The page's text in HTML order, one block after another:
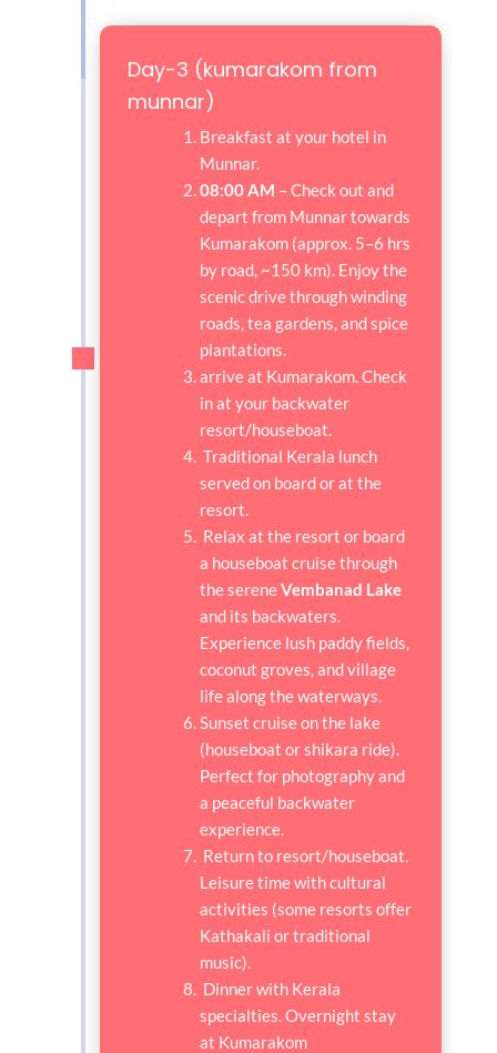
Day-3 (kumarakom from
munnar)
Breakfast at your hotel in
Munnar.
08:00 AM – Check out and
depart from Munnar towards
Kumarakom (approx. 5–6 hrs
by road, ~150 km). Enjoy the
scenic drive through winding
roads, tea gardens, and spice
plantations.
arrive at Kumarakom. Check
in at your backwater
resort/houseboat.
Traditional Kerala lunch
served on board or at the
resort.
Relax at the resort or board
a houseboat cruise through
the sereneVembanad Lake
and its backwaters.
Experience lush paddy fields,
coconut groves, and village
life along the waterways.
Sunset cruise on the lake
(houseboat or shikara ride).
Perfect for photography and
a peaceful backwater
experience.
Return to resort/houseboat.
Leisure time with cultural
activities (some resorts offer
Kathakali or traditional
music).
Dinner with Kerala
specialties. Overnight stay
at Kumarakom